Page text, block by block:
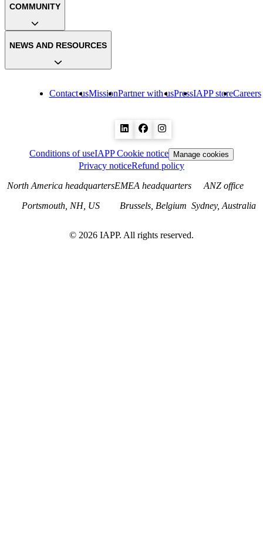
Contact usMissionPartner with usPressIAPP storeCareers
COMMUNITY
NEWS AND RESOURCES
Conditions of useIAPP Cookie notice Manage cookies
Privacy noticeRefund policy
North America headquarters
Portsmouth, NH, US
EMEA headquarters
Brussels, Belgium
ANZ office
Sydney, Australia
© 2026 IAPP. All rights reserved.